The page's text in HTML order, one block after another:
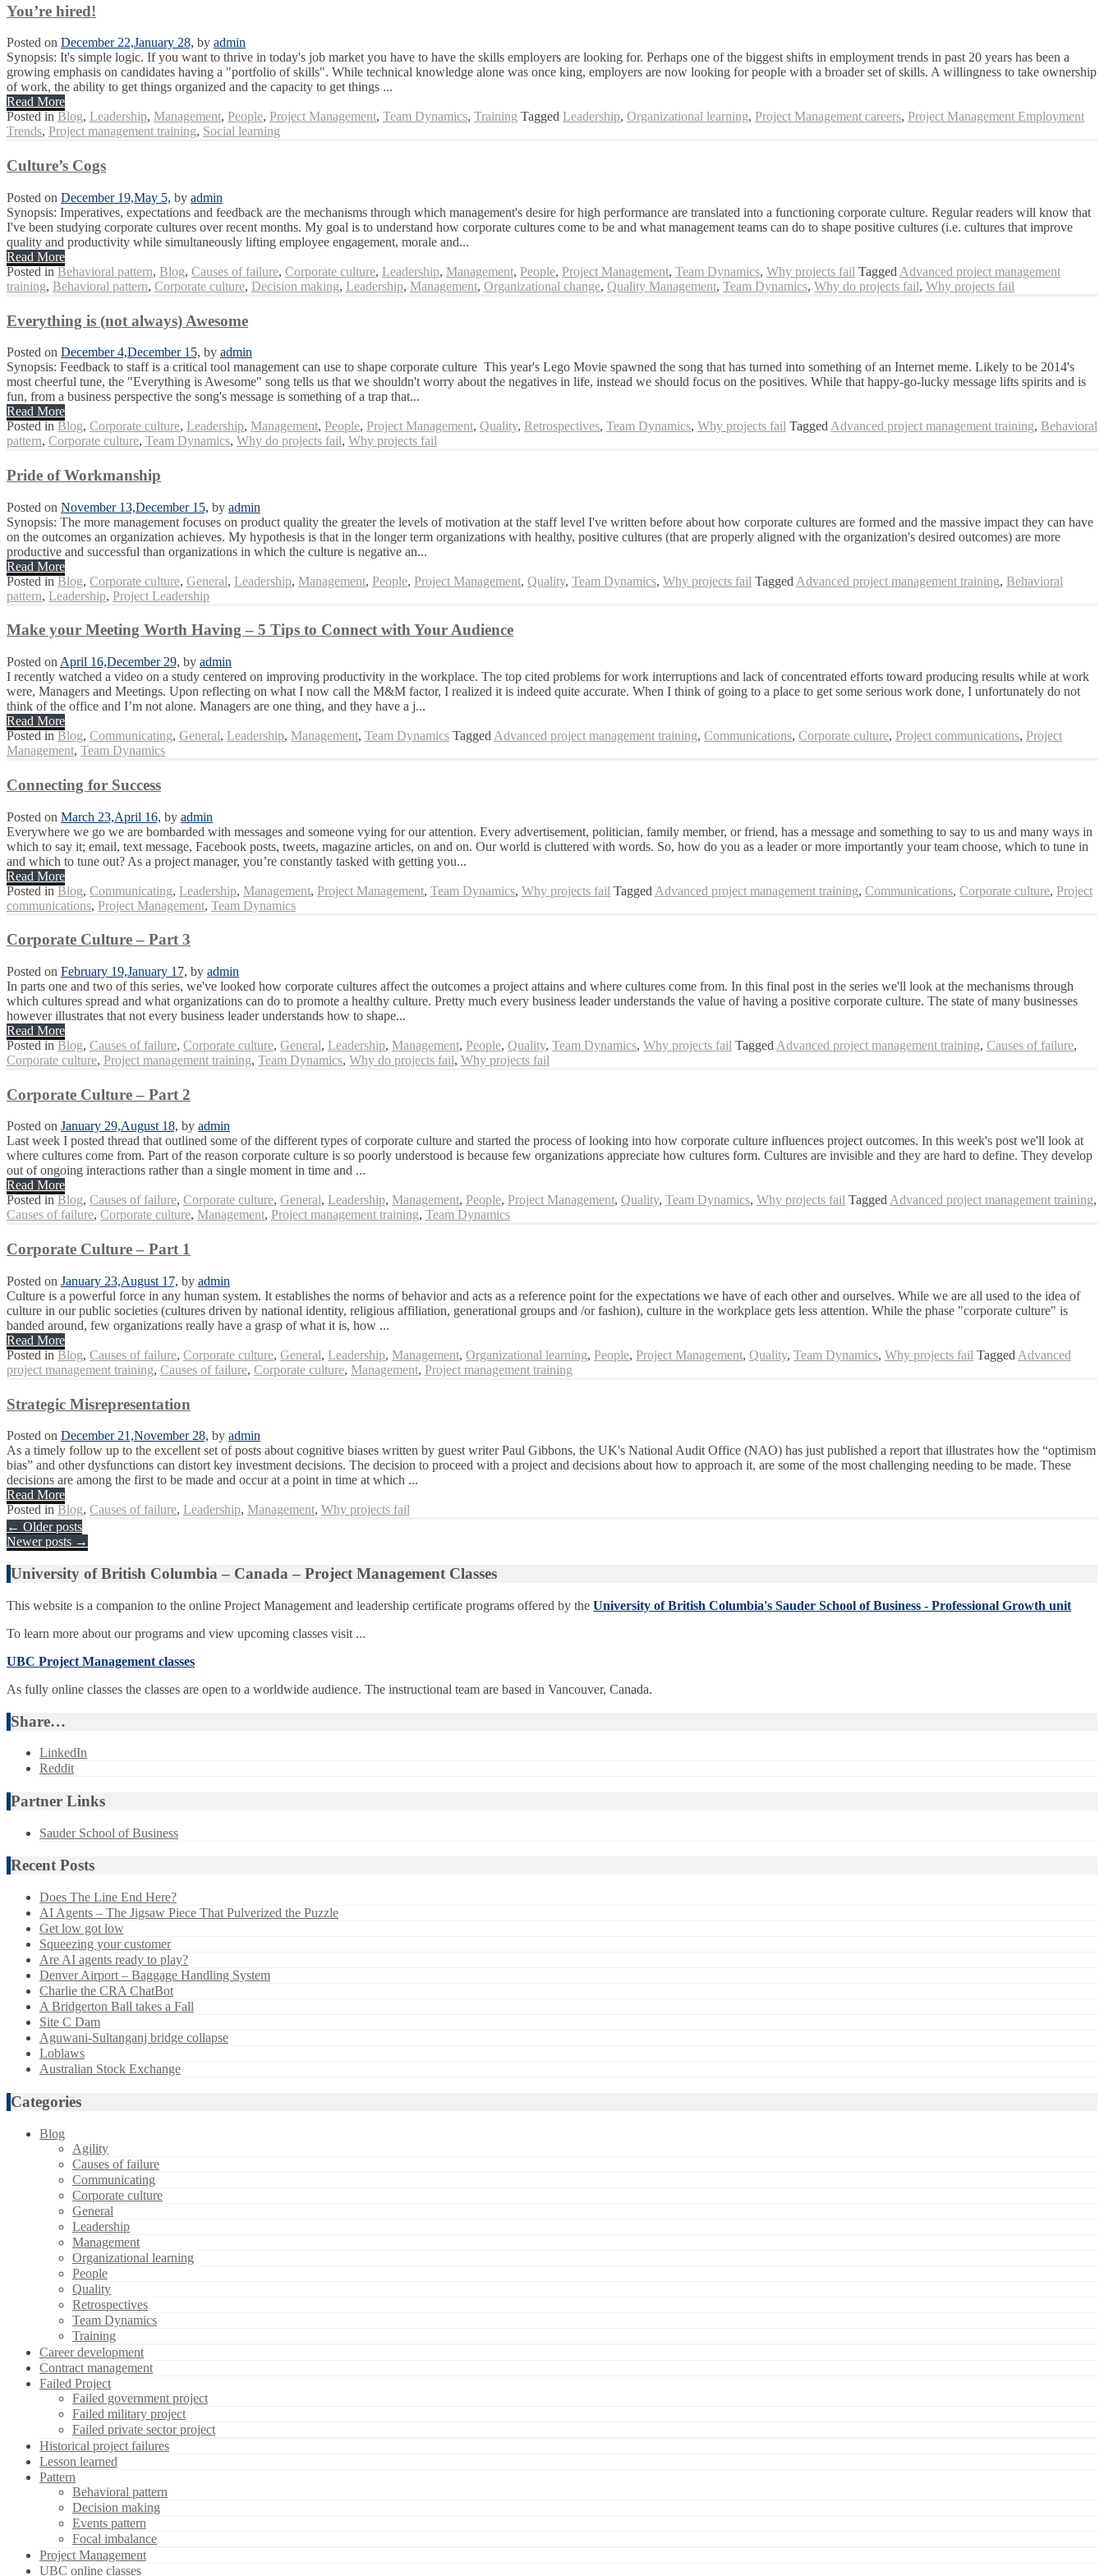
You’re hired!
Posted on December 22,January 28, by admin
Synopsis: It's simple logic. If you want to thrive in today's job market you have to have the skills employers are looking for. Perhaps one of the biggest shifts in employment trends in past 20 years has been a
growing emphasis on candidates having a "portfolio of skills". While technical knowledge alone was once king, employers are now looking for people with a broader set of skills. A willingness to take ownership
of work, the ability to get things organized and the capacity to get things ...
Read More
Posted in Blog, Leadership, Management, People, Project Management, Team Dynamics, Training Tagged Leadership, Organizational learning, Project Management careers, Project Management Employment
Trends, Project management training, Social learning
Culture’s Cogs
Posted on December 19,May 5, by admin
Synopsis: Imperatives, expectations and feedback are the mechanisms through which management's desire for high performance are translated into a functioning corporate culture. Regular readers will know that
I've been studying corporate cultures over recent months. My goal is to understand how corporate cultures come to be and what management teams can do to shape positive cultures (i.e. cultures that improve
quality and productivity while simultaneously lifting employee engagement, morale and...
Read More
Posted in Behavioral pattern, Blog, Causes of failure, Corporate culture, Leadership, Management, People, Project Management, Team Dynamics, Why projects fail Tagged Advanced project management
training, Behavioral pattern, Corporate culture, Decision making, Leadership, Management, Organizational change, Quality Management, Team Dynamics, Why do projects fail, Why projects fail
Everything is (not always) Awesome
Posted on December 4,December 15, by admin
Synopsis: Feedback to staff is a critical tool management can use to shape corporate culture This year's Lego Movie spawned the song that has turned into something of an Internet meme. Likely to be 2014's
most cheerful tune, the "Everything is Awesome" song tells us that we shouldn't worry about the negatives in life, instead we should focus on the positives. While that happy-go-lucky message lifts spirits and is
fun, from a business perspective the song's message is something of a trap that...
Read More
Posted in Blog, Corporate culture, Leadership, Management, People, Project Management, Quality, Retrospectives, Team Dynamics, Why projects fail Tagged Advanced project management training, Behavioral
pattern, Corporate culture, Team Dynamics, Why do projects fail, Why projects fail
Pride of Workmanship
Posted on November 13,December 15, by admin
Synopsis: The more management focuses on product quality the greater the levels of motivation at the staff level I've written before about how corporate cultures are formed and the massive impact they can have
on the outcomes an organization achieves. My hypothesis is that in the longer term organizations with healthy, positive cultures (that are properly aligned with the organization's desired outcomes) are more
productive and successful than organizations in which the culture is negative an...
Read More
Posted in Blog, Corporate culture, General, Leadership, Management, People, Project Management, Quality, Team Dynamics, Why projects fail Tagged Advanced project management training, Behavioral
pattern, Leadership, Project Leadership
Make your Meeting Worth Having – 5 Tips to Connect with Your Audience
Posted on April 16,December 29, by admin
I recently watched a video on a study centered on improving productivity in the workplace. The top cited problems for work interruptions and lack of concentrated efforts toward producing results while at work
were, Managers and Meetings. Upon reflecting on what I now call the M&M factor, I realized it is indeed quite accurate. When I think of going to a place to get some serious work done, I unfortunately do not
think of the office and I’m not alone. Managers are one thing, and they have a j...
Read More
Posted in Blog, Communicating, General, Leadership, Management, Team Dynamics Tagged Advanced project management training, Communications, Corporate culture, Project communications, Project
Management, Team Dynamics
Connecting for Success
Posted on March 23,April 16, by admin
Everywhere we go we are bombarded with messages and someone vying for our attention. Every advertisement, politician, family member, or friend, has a message and something to say to us and many ways in
which to say it; email, text message, Facebook posts, tweets, magazine articles, on and on. Our world is cluttered with words. So, how do you as a leader or more importantly your team choose, which to tune in
and which to tune out? As a project manager, you’re constantly tasked with getting you...
Read More
Posted in Blog, Communicating, Leadership, Management, Project Management, Team Dynamics, Why projects fail Tagged Advanced project management training, Communications, Corporate culture, Project
communications, Project Management, Team Dynamics
Corporate Culture – Part 3
Posted on February 19,January 17, by admin
In parts one and two of this series, we've looked how corporate cultures affect the outcomes a project attains and where cultures come from. In this final post in the series we'll look at the mechanisms through
which cultures spread and what organizations can do to promote a healthy culture. Pretty much every business leader understands the value of having a positive corporate culture. The state of many businesses
however illustrates that not every business leader understands how to shape...
Read More
Posted in Blog, Causes of failure, Corporate culture, General, Leadership, Management, People, Quality, Team Dynamics, Why projects fail Tagged Advanced project management training, Causes of failure,
Corporate culture, Project management training, Team Dynamics, Why do projects fail, Why projects fail
Corporate Culture – Part 2
Posted on January 29,August 18, by admin
Last week I posted thread that outlined some of the different types of corporate culture and started the process of looking into how corporate culture influences project outcomes. In this week's post we'll look at
where cultures come from. Part of the reason corporate culture is so poorly understood is because few organizations appreciate how cultures form. Cultures are invisible and they are hard to define. They develop
out of ongoing interactions rather than a single moment in time and ...
Read More
Posted in Blog, Causes of failure, Corporate culture, General, Leadership, Management, People, Project Management, Quality, Team Dynamics, Why projects fail TaggedAdvanced project management training,
Causes of failure, Corporate culture, Management, Project management training, Team Dynamics
Corporate Culture – Part 1
Posted on January 23,August 17, by admin
Culture is a powerful force in any human system. It establishes the norms of behavior and acts as a reference point for the expectations we have of each other and ourselves. While we are all used to the idea of
culture in our public societies (cultures driven by national identity, religious affiliation, generational groups and /or fashion), culture in the workplace gets less attention. While the phase "corporate culture" is
banded around, few organizations really have a grasp of what it is, how ...
Read More
Posted in Blog, Causes of failure, Corporate culture, General, Leadership, Management, Organizational learning, People, Project Management, Quality, Team Dynamics, Why projects fail Tagged Advanced
project management training, Causes of failure, Corporate culture, Management, Project management training
Strategic Misrepresentation
Posted on December 21,November 28, by admin
As a timely follow up to the excellent set of posts about cognitive biases written by guest writer Paul Gibbons, the UK's National Audit Office (NAO) has just published a report that illustrates how the “optimism
bias” and other dysfunctions can distort key investment decisions. The decision to proceed with a project and decisions about how to approach it, are some of the most challenging needing to be made. These
decisions are among the first to be made and occur at a point in time at which ...
Read More
Posted in Blog, Causes of failure, Leadership, Management, Why projects fail
Posts
navigation
← Older posts
Newer posts →
University of British Columbia – Canada – Project Management Classes
This website is a companion to the online Project Management and leadership certificate programs offered by the University of British Columbia's Sauder School of Business - Professional Growth unit
To learn more about our programs and view upcoming classes visit ...
UBC Project Management classes
As fully online classes the classes are open to a worldwide audience. The instructional team are based in Vancouver, Canada.
Share…
LinkedIn
Reddit
Partner Links
Sauder School of Business
Recent Posts
Does The Line End Here?
AI Agents – The Jigsaw Piece That Pulverized the Puzzle
Get low got low
Squeezing your customer
Are AI agents ready to play?
Denver Airport – Baggage Handling System
Charlie the CRA ChatBot
A Bridgerton Ball takes a Fall
Site C Dam
Aguwani-Sultanganj bridge collapse
Loblaws
Australian Stock Exchange
Categories
Blog
Agility
Causes of failure
Communicating
Corporate culture
General
Leadership
Management
Organizational learning
People
Quality
Retrospectives
Team Dynamics
Training
Career development
Contract management
Failed Project
Failed government project
Failed military project
Failed private sector project
Historical project failures
Lesson learned
Pattern
Behavioral pattern
Decision making
Events pattern
Focal imbalance
Project Management
UBC online classes